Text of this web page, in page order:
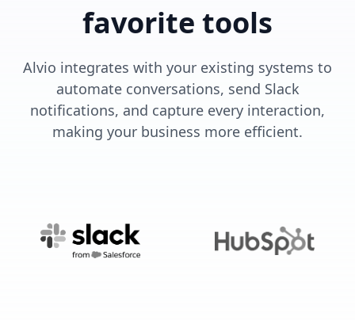
favorite tools
Alvio integrates with your existing systems to
automate conversations, send Slack
notifications, and capture every interaction,
making your business more efficient.